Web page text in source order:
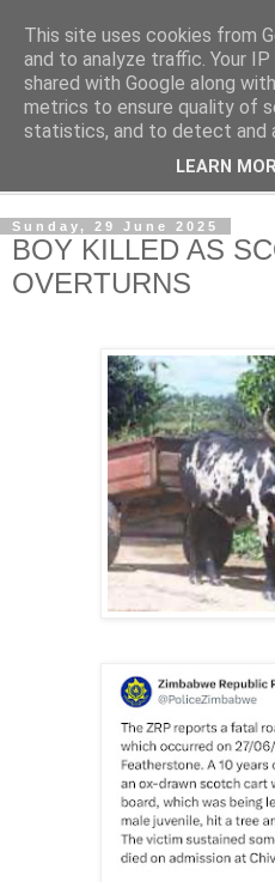
Our Zimbabwe Our News
Sunday, 29 June 2025
BOY KILLED AS
OVERTURNS
This site uses cookies from
and to analyze traffic. Your
shared with Google along
metrics to ensure quality of
statistics, and to detect and
LEARN